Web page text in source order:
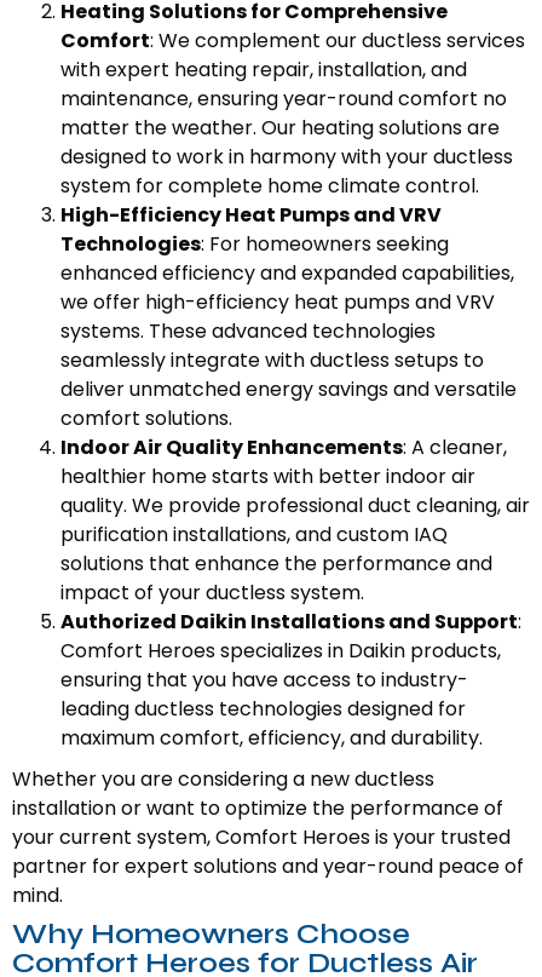
Heating Solutions for Comprehensive
Comfort: We complement our ductless services
with expert heating repair, installation, and
maintenance, ensuring year-round comfort no
matter the weather. Our heating solutions are
designed to work in harmony with your ductless
system for complete home climate control.
High-Efficiency Heat Pumps and VRV
Technologies: For homeowners seeking
enhanced efficiency and expanded capabilities,
we offer high-efficiency heat pumps and VRV
systems. These advanced technologies
seamlessly integrate with ductless setups to
deliver unmatched energy savings and versatile
comfort solutions.
Indoor Air Quality Enhancements: A cleaner,
healthier home starts with better indoor air
quality. We provide professional duct cleaning, air
purification installations, and custom IAQ
solutions that enhance the performance and
impact of your ductless system.
Authorized Daikin Installations and Support:
Comfort Heroes specializes in Daikin products,
ensuring that you have access to industry-
leading ductless technologies designed for
maximum comfort, efficiency, and durability.
Whether you are considering a new ductless
installation or want to optimize the performance of
your current system, Comfort Heroes is your trusted
partner for expert solutions and year-round peace of
mind.
Why Homeowners Choose
Comfort Heroes for Ductless Air